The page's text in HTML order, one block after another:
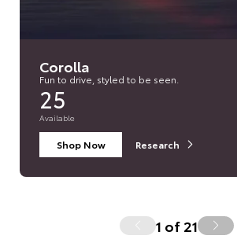
Corolla
Fun to drive, styled to be seen.
25
Available
Shop Now Research
1 of21